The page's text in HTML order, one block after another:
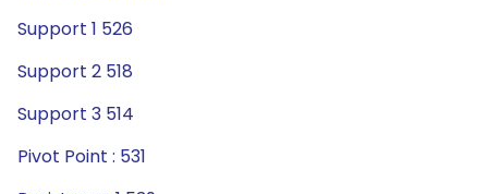
Support 1 526
Support 2 518
Support 3 514
Pivot Point : 531